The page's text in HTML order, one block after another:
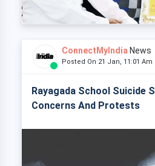
ConnectMyIndia News
Posted On 21 Jan, 11:01
Rayagada School Suicide
Concerns And Protests